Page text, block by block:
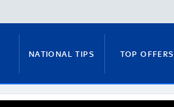
NATIONAL TIPS TOP OFFERS